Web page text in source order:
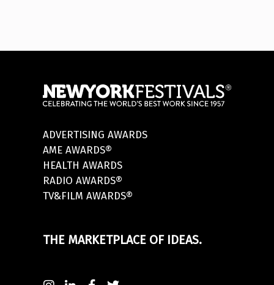
ADVERTISING AWARDS
AME AWARDS®
HEALTH AWARDS
RADIO AWARDS®
TV&FILM AWARDS®
THE MARKETPLACE OF IDEAS.